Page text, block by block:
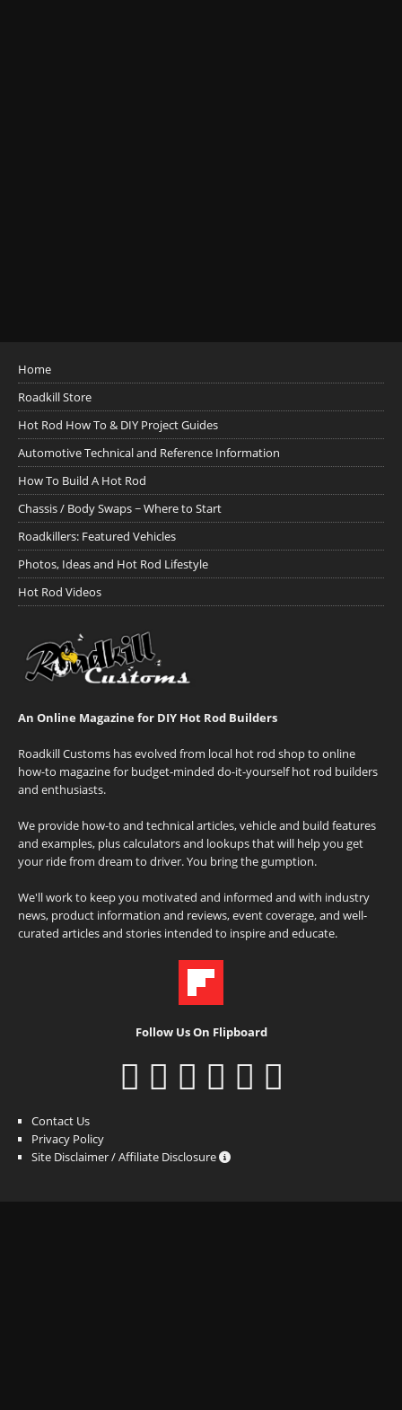
Home
Roadkill Store
Hot Rod How To & DIY Project Guides
Automotive Technical and Reference Information
How To Build A Hot Rod
Chassis / Body Swaps ~ Where to Start
Roadkillers: Featured Vehicles
Photos, Ideas and Hot Rod Lifestyle
Hot Rod Videos
An Online Magazine for DIY Hot Rod Builders
Roadkill Customs has evolved from local hot rod shop to online
how-to magazine for budget-minded do-it-yourself hot rod builders
and enthusiasts.
We provide how-to and technical articles, vehicle and build features
and examples, plus calculators and lookups that will help you get
your ride from dream to driver. You bring the gumption.
We'll work to keep you motivated and informed and with industry
news, product information and reviews, event coverage, and well-
curated articles and stories intended to inspire and educate.
Follow Us On Flipboard
Contact Us
Privacy Policy
Site Disclaimer / Affiliate Disclosure